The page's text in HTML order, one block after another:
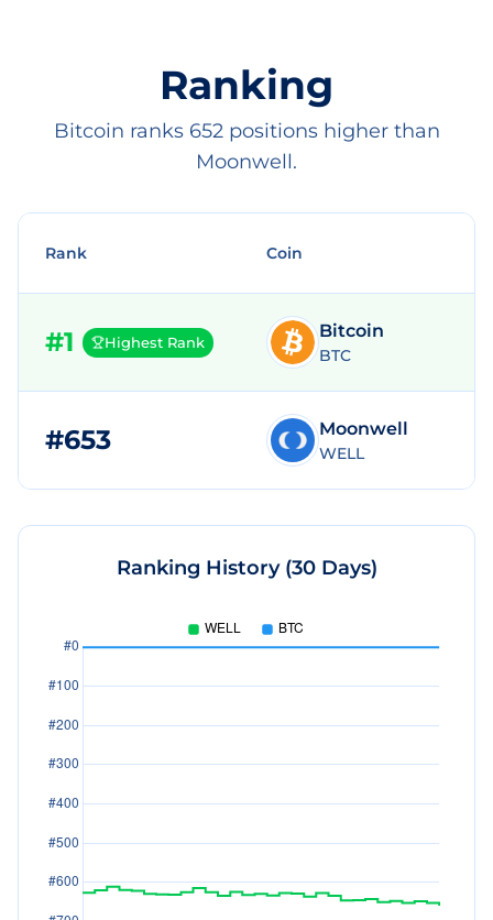
Ranking
Bitcoin ranks 652 positions higher than
Moonwell.
Rank Coin
#1 Highest Rank
Bitcoin
BTC
#653 Moonwell
WELL
Ranking History (30 Days)